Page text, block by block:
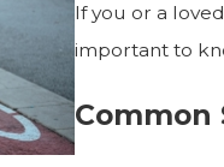
If you or a
important to
Common